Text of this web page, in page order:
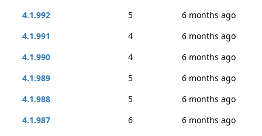
4.1.992
5
6 months ago
4.1.991
4
6 months ago
4.1.990
4
6 months ago
4.1.989
5
6 months ago
4.1.988
5
6 months ago
4.1.987
6
6 months ago